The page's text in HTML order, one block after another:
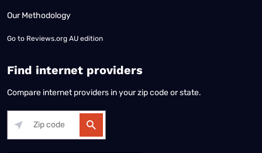
Our Methodology
Go to Reviews.org AU edition
Find internet providers
Compare internet providers in your zip code or state.